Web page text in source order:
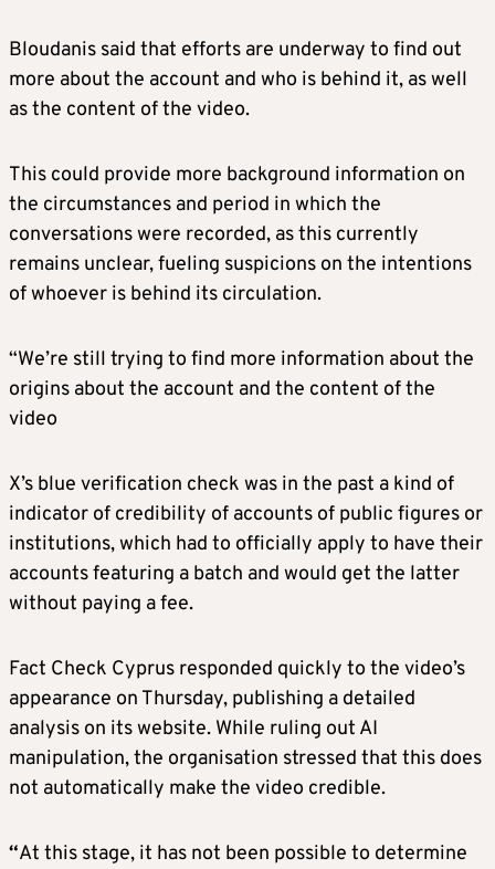
Bloudanis said that efforts are underway to find out
more about the account and who is behind it, as well
as the content of the video.
This could provide more background information on
the circumstances and period in which the
conversations were recorded, as this currently
remains unclear, fueling suspicions on the intentions
of whoever is behind its circulation.
“We’re still trying to find more information about the
origins about the account and the content of the
video
X’s blue verification check was in the past a kind of
indicator of credibility of accounts of public figures or
institutions, which had to officially apply to have their
accounts featuring a batch and would get the latter
without paying a fee.
Fact Check Cyprus responded quickly to the video’s
appearance on Thursday, publishing a detailed
analysis on its website. While ruling out AI
manipulation, the organisation stressed that this does
not automatically make the video credible.
“At this stage, it has not been possible to determine